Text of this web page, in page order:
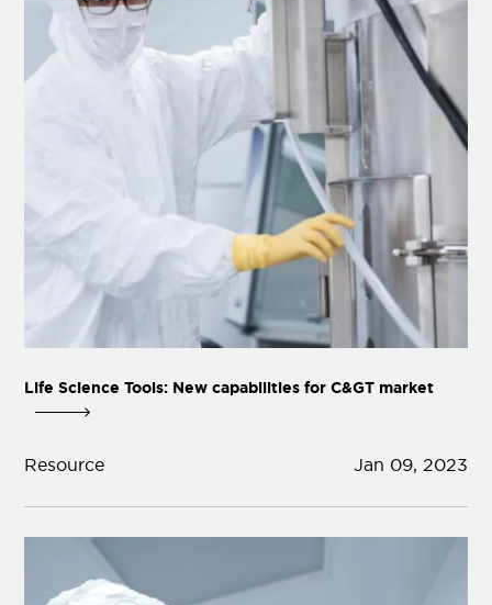
Life Science Tools: New capabilities for C&GT market
Resource Jan 09, 2023